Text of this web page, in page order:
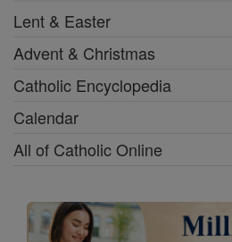
Lent & Easter
Advent & Christmas
Catholic Encyclopedia
Calendar
All of Catholic Online